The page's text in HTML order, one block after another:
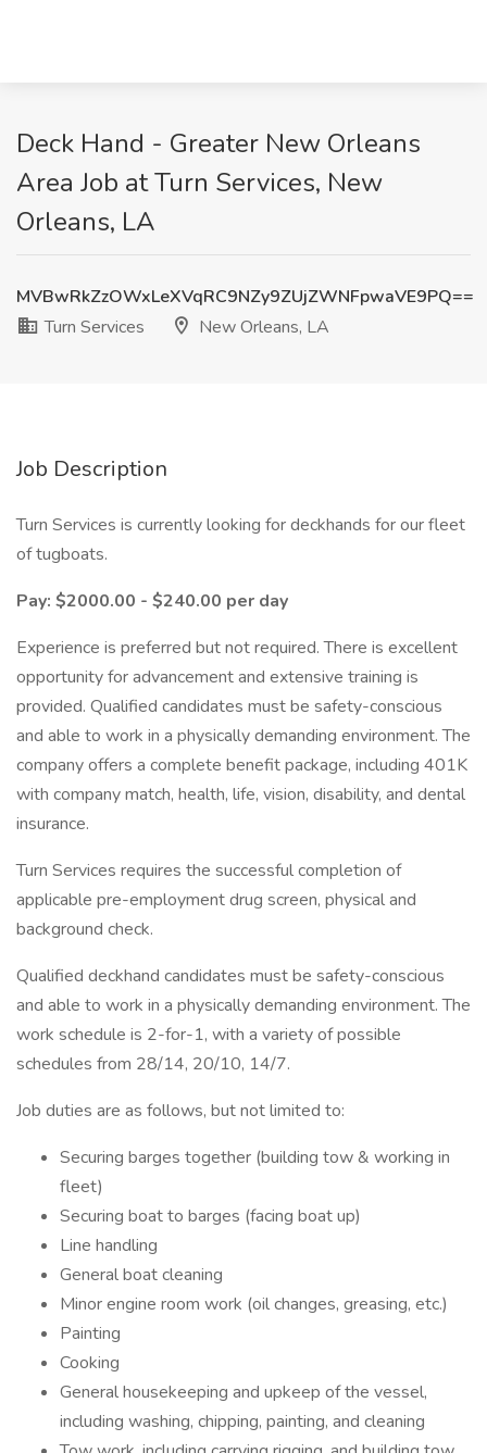
Deck Hand - Greater New Orleans
Area Job at Turn Services, New
Orleans, LA
MVBwRkZzOWxLeXVqRC9NZy9ZUjZWNFpwaVE9PQ==
Turn Services
New Orleans, LA
Job Description
Turn Services is currently looking for deckhands for our fleet
of tugboats.
Pay: $2000.00 - $240.00 per day
Experience is preferred but not required. There is excellent
opportunity for advancement and extensive training is
provided. Qualified candidates must be safety-conscious
and able to work in a physically demanding environment. The
company offers a complete benefit package, including 401K
with company match, health, life, vision, disability, and dental
insurance.
Turn Services requires the successful completion of
applicable pre-employment drug screen, physical and
background check.
Qualified deckhand candidates must be safety-conscious
and able to work in a physically demanding environment. The
work schedule is 2-for-1, with a variety of possible
schedules from 28/14, 20/10, 14/7.
Job duties are as follows, but not limited to:
Securing barges together (building tow & working in
fleet)
Securing boat to barges (facing boat up)
Line handling
General boat cleaning
Minor engine room work (oil changes, greasing, etc.)
Painting
Cooking
General housekeeping and upkeep of the vessel,
including washing, chipping, painting, and cleaning